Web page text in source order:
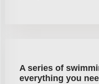
A series of
everything you